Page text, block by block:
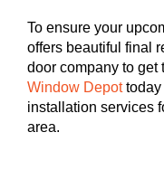
To ensure your
offers beautiful final
door company to get
Window Depottoday
installation services
area.